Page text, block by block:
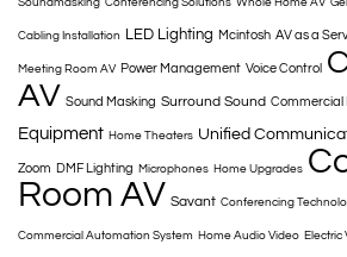
Soundmasking Conferencing Solutions Whole Home AV
Cabling Installation LED Lighting Mcintosh AV as a
Meeting Room AV Power Management Voice Control
AV Sound Masking Surround Sound Commercial
Equipment Home Theaters Unified
Zoom DMF Lighting Microphones Home Upgrades
Room AV Savant Conferencing
Commercial Automation System Home Audio Video Electric